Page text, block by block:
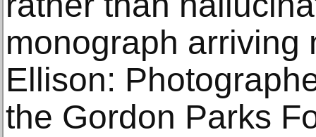
monograph arriving
Ellison:
the Gordon Parks